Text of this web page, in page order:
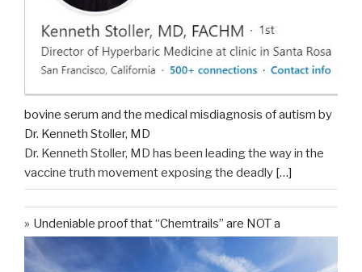
bovine serum and the medical misdiagnosis of autism by
Dr. Kenneth Stoller, MD
Dr. Kenneth Stoller, MD has been leading the way in the
vaccine truth movement exposing the deadly […]
Undeniable proof that “Chemtrails” are NOT a